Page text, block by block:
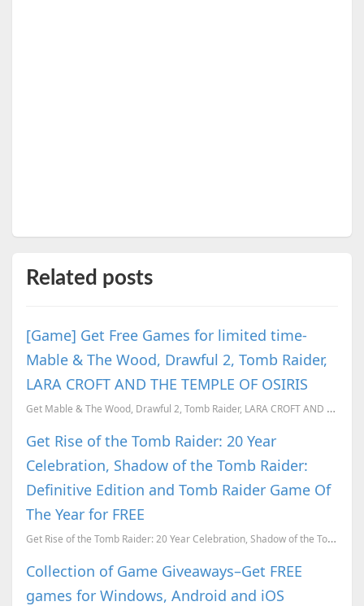
Related posts
[Game] Get Free Games for limited time-
Mable & The Wood, Drawful 2, Tomb Raider,
LARA CROFT AND THE TEMPLE OF OSIRIS
Get Mable & The Wood, Drawful 2, Tomb Raider, LARA CROFT AND THE TEMPLE OF OSIRIS for Free
Get Rise of the Tomb Raider: 20 Year
Celebration, Shadow of the Tomb Raider:
Definitive Edition and Tomb Raider Game Of
The Year for FREE
Get Rise of the Tomb Raider: 20 Year Celebration, Shadow of the Tomb Raider: Definitive Edition and ...
Collection of Game Giveaways–Get FREE
games for Windows, Android and iOS